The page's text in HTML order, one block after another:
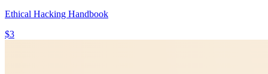
Ethical Hacking Handbook
$3